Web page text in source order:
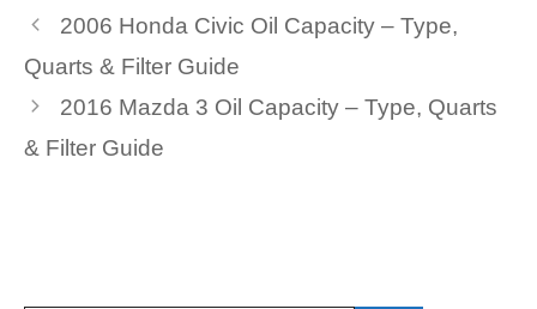
2006 Honda Civic Oil Capacity – Type,
Quarts & Filter Guide
2016 Mazda 3 Oil Capacity – Type, Quarts
& Filter Guide